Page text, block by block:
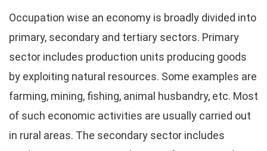
Occupation wise an economy is broadly divided into
primary, secondary and tertiary sectors. Primary
sector includes production units producing goods
by exploiting natural resources. Some examples are
farming, mining, fishing, animal husbandry, etc. Most
of such economic activities are usually carried out
in rural areas. The secondary sector includes